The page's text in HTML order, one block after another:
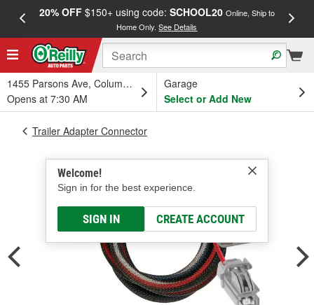
20% OFF$150+ using code: SCHOOL20 Online, Ship to
Home Only.See Details
1455 Parsons Ave, Columbus, OH
Opens at 7:30 AM
Garage
Select or Add New
Welcome!
Sign in for the best experience.
SIGN IN CREATE ACCOUNT
Trailer Adapter Connector